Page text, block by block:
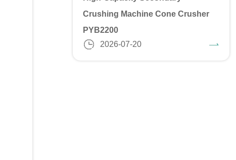
Crushing Machine Cone Crusher
PYB2200
2026-07-20